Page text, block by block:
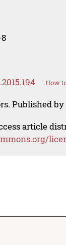
How
Published
article